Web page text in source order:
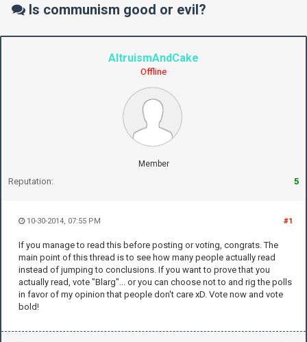
Is communism good or evil?
AltruismAndCake
Offline
Member
Reputation: 5
#1
10-30-2014, 07:55 PM
If you manage to read this before posting or voting, congrats. The
main point of this thread is to see how many people actually read
instead of jumping to conclusions. If you want to prove that you
actually read, vote "Blarg"... or you can choose not to and rig the polls
in favor of my opinion that people don't care xD. Vote now and vote
bold!